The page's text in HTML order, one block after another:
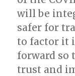
will be
safer for
to factor it
forward so
trust and